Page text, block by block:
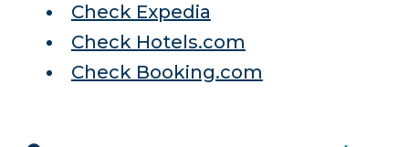
Check Expedia
Check Hotels.com
Check Booking.com